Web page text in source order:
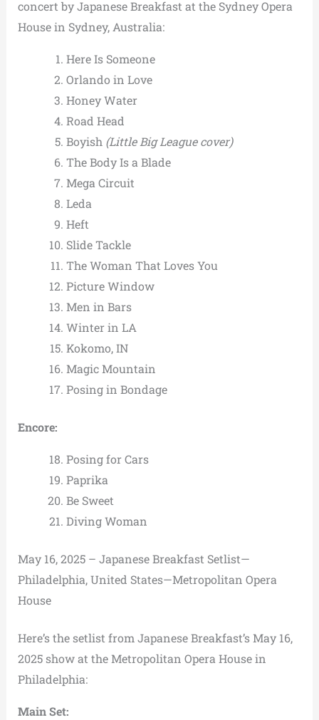
concert by Japanese Breakfast at the Sydney Opera
House in Sydney, Australia:
Here Is Someone
Orlando in Love
Honey Water
Road Head
Boyish (Little Big League cover)
The Body Is a Blade
Mega Circuit
Leda
Heft
Slide Tackle
The Woman That Loves You
Picture Window
Men in Bars
Winter in LA
Kokomo, IN
Magic Mountain
Posing in Bondage
Encore:
Posing for Cars
Paprika
Be Sweet
Diving Woman
May 16, 2025 – Japanese Breakfast Setlist—
Philadelphia, United States—Metropolitan Opera
House
Here’s the setlist from Japanese Breakfast’s May 16,
2025 show at the Metropolitan Opera House in
Philadelphia:
Main Set: